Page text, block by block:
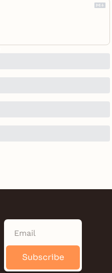
Subscribe